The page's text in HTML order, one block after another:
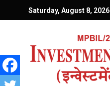
Saturday, August 8, 2026